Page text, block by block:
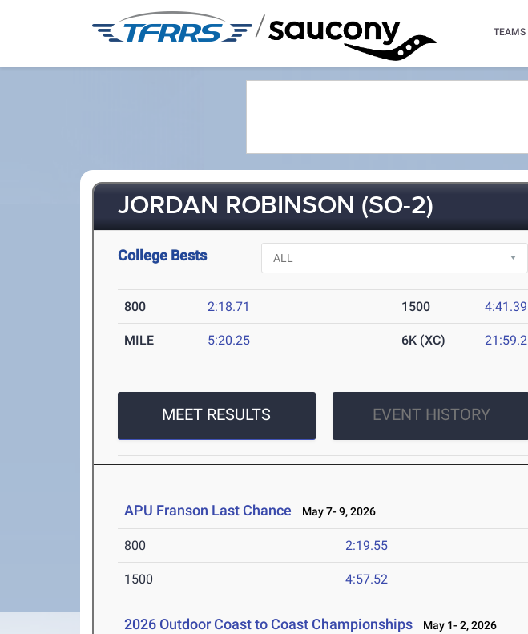
/ TEAMS
JORDAN ROBINSON (SO-2)
College Bests
800 2:18.71 1500 4:41.39
MILE 5:20.25 6K (XC) 21:59.2
MEET RESULTS EVENT HISTORY
APU Franson Last Chance May 7- 9, 2026
800 2:19.55
1500 4:57.52
2026 Outdoor Coast to Coast Championships May 1- 2, 2026